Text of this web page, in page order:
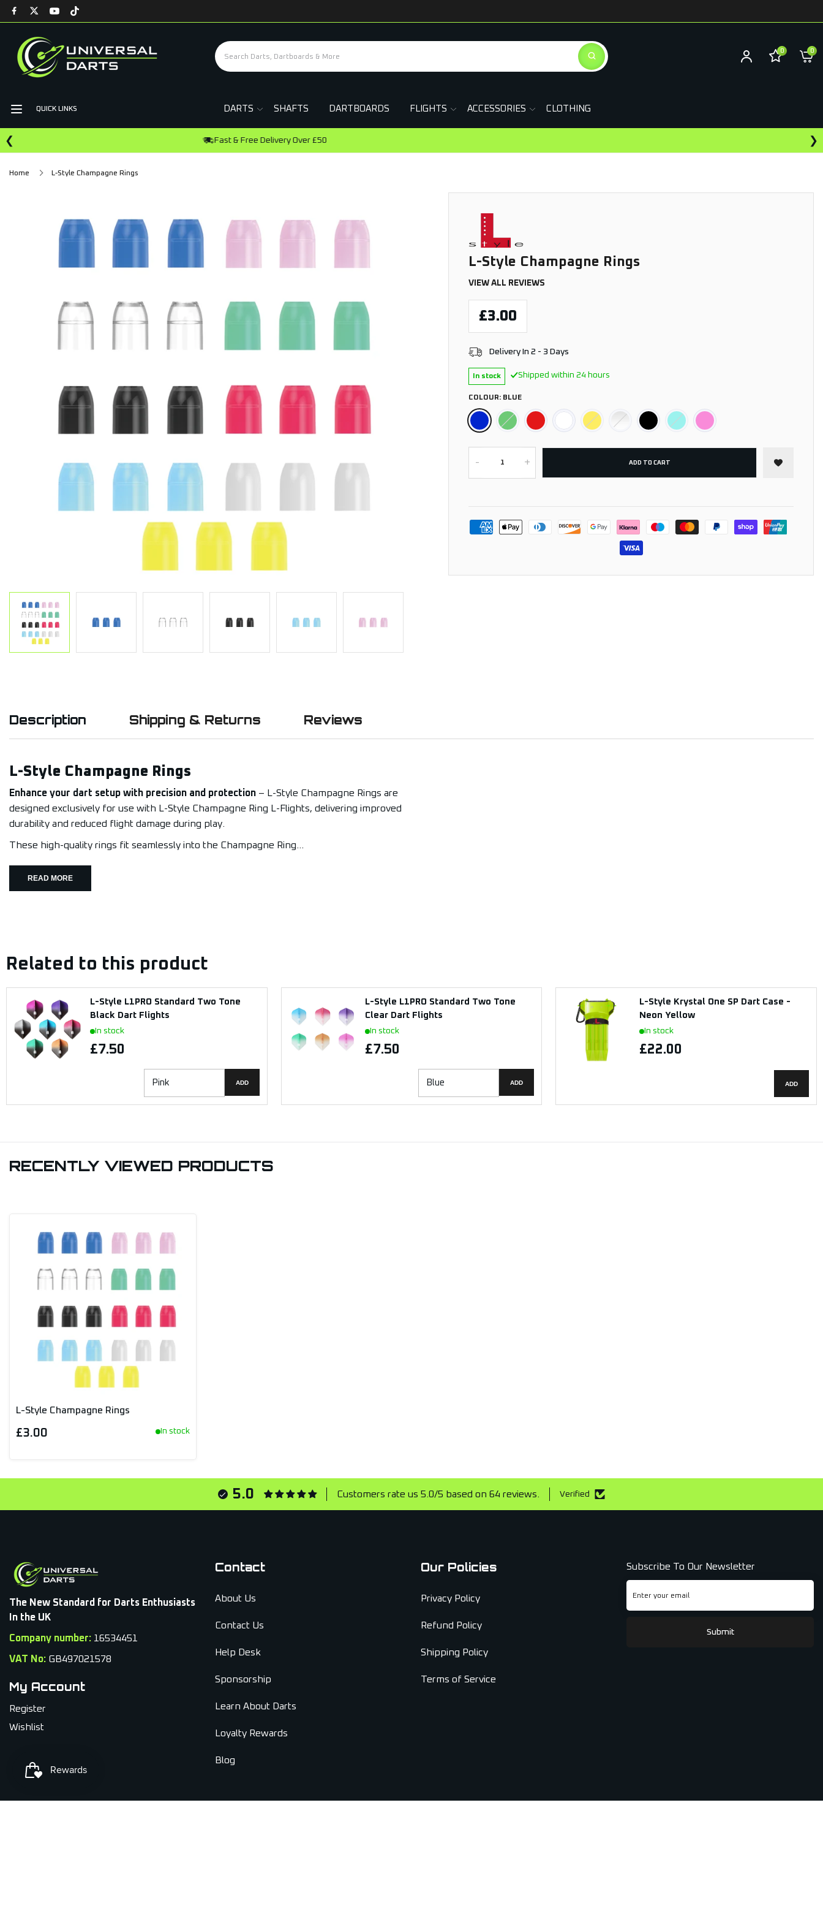
0 0
QUICK LINKS DARTS SHAFTS DARTBOARDS FLIGHTS ACCESSORIES CLOTHING
❮ ❯
Home L-Style Champagne Rings
L-Style Champagne Rings
VIEW ALL REVIEWS
£3.00
Delivery In 2 - 3 Days
In stock Shipped within 24 hours
COLOUR: BLUE
- + ADD TO CART
Description Shipping & Returns Reviews
L-Style Champagne Rings
Enhance your dart setup with precision and protection – L-Style Champagne Rings are
designed exclusively for use with L-Style Champagne Ring L-Flights, delivering improved
durability and reduced flight damage during play.
These high-quality rings fit seamlessly into the Champagne Ring...
READ MORE
Related to this product
L-Style L1PRO Standard Two Tone
Black Dart Flights
In stock
£7.50
ADD
L-Style L1PRO Standard Two Tone
Clear Dart Flights
In stock
£7.50
ADD
L-Style Krystal One SP Dart Case -
Neon Yellow
In stock
£22.00
ADD
RECENTLY VIEWED PRODUCTS
L-Style Champagne Rings
£3.00 In stock
5.0 Customers rate us 5.0/5 based on 64 reviews. Verified
The New Standard for Darts Enthusiasts
In the UK
Company number: 16534451
VAT No: GB497021578
My Account
Register
Wishlist
Contact
About Us
Contact Us
Help Desk
Sponsorship
Learn About Darts
Loyalty Rewards
Blog
Our Policies
Privacy Policy
Refund Policy
Shipping Policy
Terms of Service
Subscribe To Our Newsletter
Submit